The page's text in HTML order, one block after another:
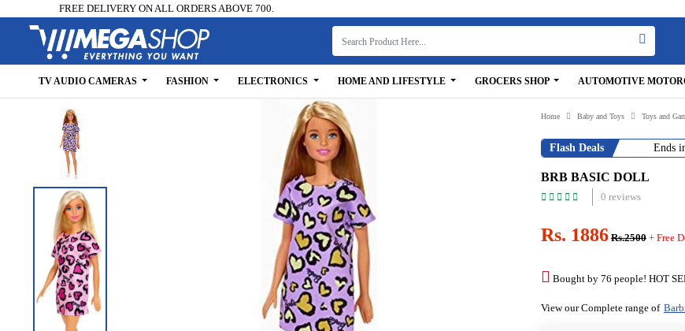
FREE DELIVERY ON ALL ORDERS ABOVE 700.
TV AUDIO CAMERAS FASHION ELECTRONICS HOME AND LIFESTYLE GROCERS SHOP AUTOMOTIVE
Home Baby and Toys Toys and
Flash Deals Ends
BRB BASIC DOLL
0 reviews
Rs. 1886 Rs.2500 + Free
Bought by 76 people! HOT
View our Complete range of